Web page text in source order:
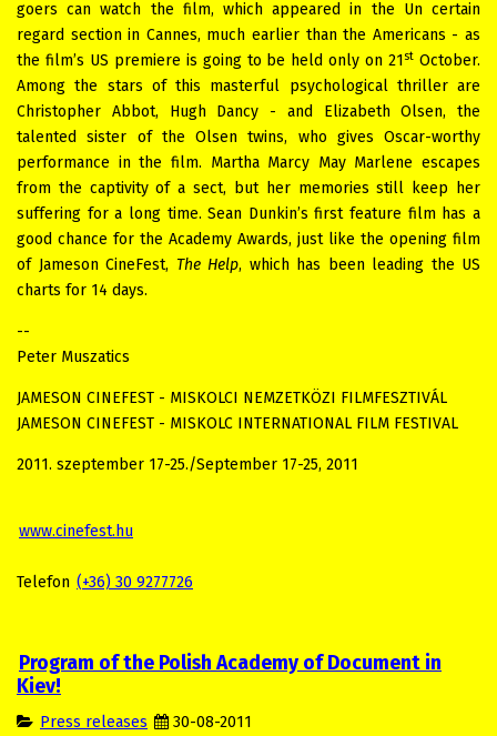
goers can watch the film, which appeared in the Un certain
regard section in Cannes, much earlier than the Americans - as
the film’s US premiere is going to be held only on 21st October.
Among the stars of this masterful psychological thriller are
Christopher Abbot, Hugh Dancy - and Elizabeth Olsen, the
talented sister of the Olsen twins, who gives Oscar-worthy
performance in the film. Martha Marcy May Marlene escapes
from the captivity of a sect, but her memories still keep her
suffering for a long time. Sean Dunkin’s first feature film has a
good chance for the Academy Awards, just like the opening film
of Jameson CineFest, The Help, which has been leading the US
charts for 14 days.
--
Peter Muszatics
JAMESON CINEFEST - MISKOLCI NEMZETKÖZI FILMFESZTIVÁL
JAMESON CINEFEST - MISKOLC INTERNATIONAL FILM FESTIVAL
2011. szeptember 17-25./September 17-25, 2011
www.cinefest.hu
Telefon (+36) 30 9277726
Program of the Polish Academy of Document in
Kiev!
Press releases
30-08-2011